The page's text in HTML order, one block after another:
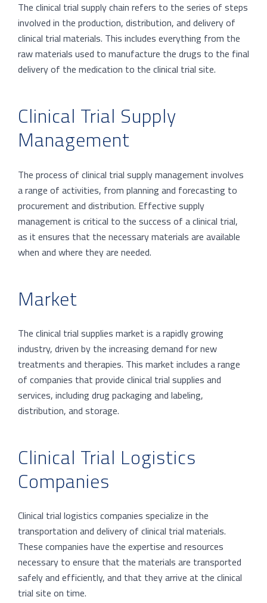
The clinical trial supply chain refers to the series of steps
involved in the production, distribution, and delivery of
clinical trial materials. This includes everything from the
raw materials used to manufacture the drugs to the final
delivery of the medication to the clinical trial site.
Clinical Trial Supply
Management
The process of clinical trial supply management involves
a range of activities, from planning and forecasting to
procurement and distribution. Effective supply
management is critical to the success of a clinical trial,
as it ensures that the necessary materials are available
when and where they are needed.
Market
The clinical trial supplies market is a rapidly growing
industry, driven by the increasing demand for new
treatments and therapies. This market includes a range
of companies that provide clinical trial supplies and
services, including drug packaging and labeling,
distribution, and storage.
Clinical Trial Logistics
Companies
Clinical trial logistics companies specialize in the
transportation and delivery of clinical trial materials.
These companies have the expertise and resources
necessary to ensure that the materials are transported
safely and efficiently, and that they arrive at the clinical
trial site on time.